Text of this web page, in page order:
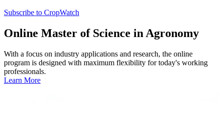
Subscribe to CropWatch
Online Master of Science in Agronomy
With a focus on industry applications and research, the online
program is designed with maximum flexibility for today's working
professionals.
Learn More